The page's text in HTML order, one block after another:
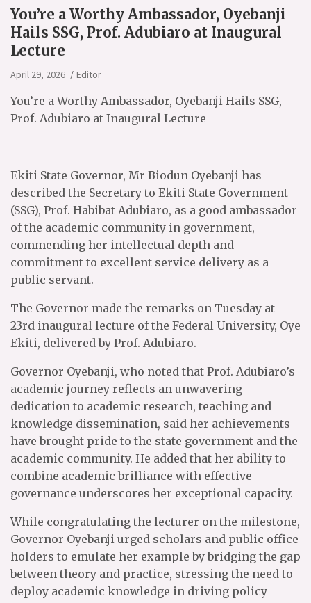
You’re a Worthy Ambassador, Oyebanji
Hails SSG, Prof. Adubiaro at Inaugural
Lecture
April 29, 2026 Editor
You’re a Worthy Ambassador, Oyebanji Hails SSG,
Prof. Adubiaro at Inaugural Lecture
Ekiti State Governor, Mr Biodun Oyebanji has
described the Secretary to Ekiti State Government
(SSG), Prof. Habibat Adubiaro, as a good ambassador
of the academic community in government,
commending her intellectual depth and
commitment to excellent service delivery as a
public servant.
The Governor made the remarks on Tuesday at
23rd inaugural lecture of the Federal University, Oye
Ekiti, delivered by Prof. Adubiaro.
Governor Oyebanji, who noted that Prof. Adubiaro’s
academic journey reflects an unwavering
dedication to academic research, teaching and
knowledge dissemination, said her achievements
have brought pride to the state government and the
academic community. He added that her ability to
combine academic brilliance with effective
governance underscores her exceptional capacity.
While congratulating the lecturer on the milestone,
Governor Oyebanji urged scholars and public office
holders to emulate her example by bridging the gap
between theory and practice, stressing the need to
deploy academic knowledge in driving policy